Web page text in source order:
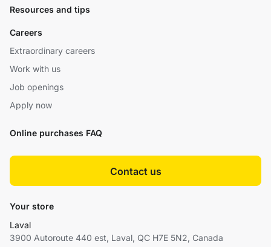
Resources and tips
Careers
Extraordinary careers
Work with us
Job openings
Apply now
Online purchases FAQ
Contact us
Your store
Laval
3900 Autoroute 440 est, Laval, QC H7E 5N2, Canada